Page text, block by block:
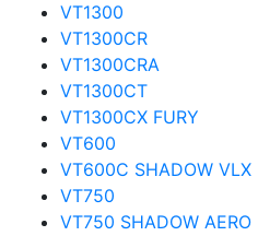
VT1300
VT1300CR
VT1300CRA
VT1300CT
VT1300CX FURY
VT600
VT600C SHADOW VLX
VT750
VT750 SHADOW AERO